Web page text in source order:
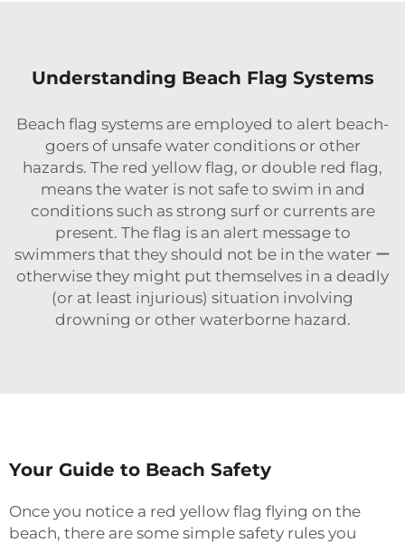
Understanding Beach Flag Systems
Beach flag systems are employed to alert beach-
goers of unsafe water conditions or other
hazards. The red yellow flag, or double red flag,
means the water is not safe to swim in and
conditions such as strong surf or currents are
present. The flag is an alert message to
swimmers that they should not be in the water ー
otherwise they might put themselves in a deadly
(or at least injurious) situation involving
drowning or other waterborne hazard.
Your Guide to Beach Safety
Once you notice a red yellow flag flying on the
beach, there are some simple safety rules you